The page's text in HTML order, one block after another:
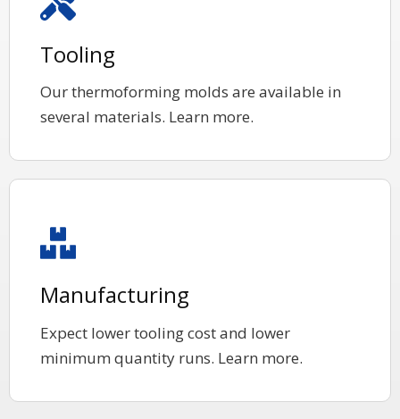
Tooling
Our thermoforming molds are available in
several materials. Learn more.
Manufacturing
Expect lower tooling cost and lower
minimum quantity runs. Learn more.